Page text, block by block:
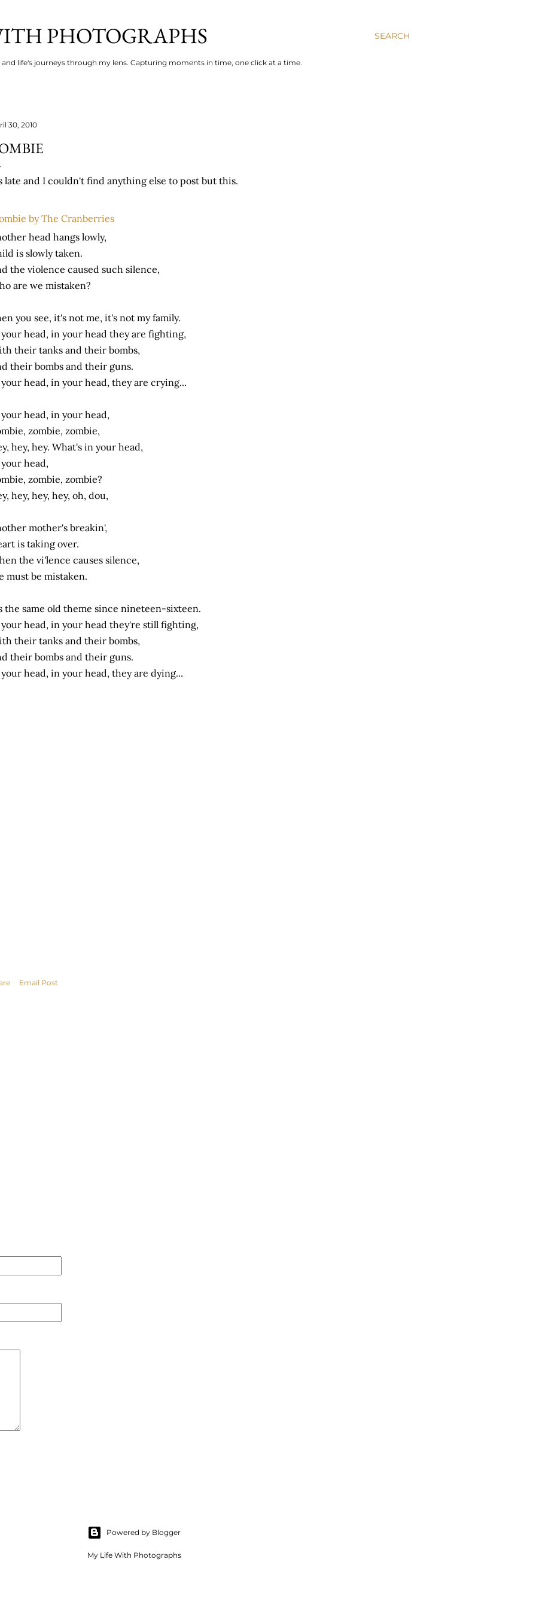
SEARCH
PHOTOGRAPHS
and life's journeys through my lens. Capturing moments in time, one click at a time.
30, 2010
late and I couldn't find anything else to post but this.
by The Cranberries
head hangs lowly,
is slowly taken.
the violence caused such silence,
are we mistaken?
you see, it's not me, it's not my family.
head, in your head they are fighting,
their tanks and their bombs,
their bombs and their guns.
head, in your head, they are crying...
head, in your head,
zombie, zombie,
hey, hey. What's in your head,
head,
zombie, zombie?
hey, hey, hey, oh, dou,
mother's breakin',
is taking over.
the vi'lence causes silence,
must be mistaken.
the same old theme since nineteen-sixteen.
head, in your head they're still fighting,
their tanks and their bombs,
their bombs and their guns.
head, in your head, they are dying...
Email Post
Powered by Blogger
My Life With Photographs